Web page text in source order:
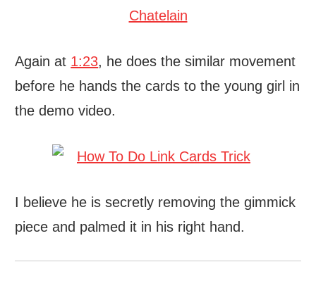
Again at 1:23, he does the similar movement
before he hands the cards to the young girl in
the demo video.
I believe he is secretly removing the gimmick
piece and palmed it in his right hand.